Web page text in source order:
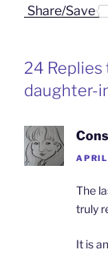
Share/Save
24 Replies
daughter-
The
truly
It is